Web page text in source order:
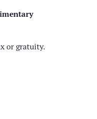
or gratuity.